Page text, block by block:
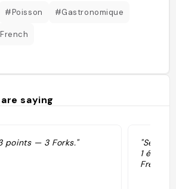
#Poisson #Gastronomique
saying
points — 3 Forks."
1 étoile
French."